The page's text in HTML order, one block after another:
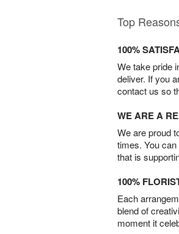
Top
100%
We take pride
deliver. If you
contact us so
WE ARE A
We are proud
times. You
that is
100%
Each
blend of
moment it